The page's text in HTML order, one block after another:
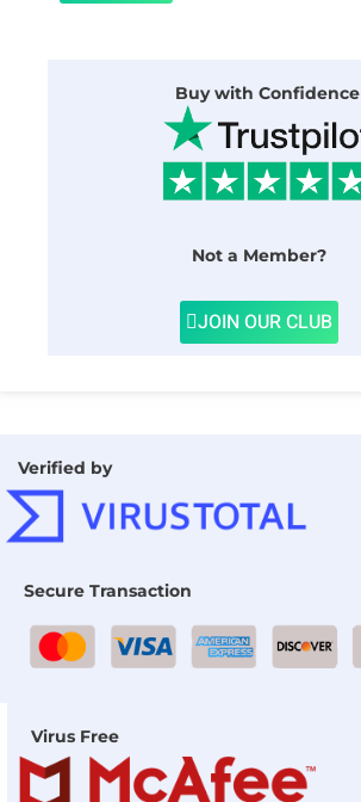
Buy with Confidence
Not a Member?
JOIN OUR CLUB
Verified by
Secure Transaction
Virus Free